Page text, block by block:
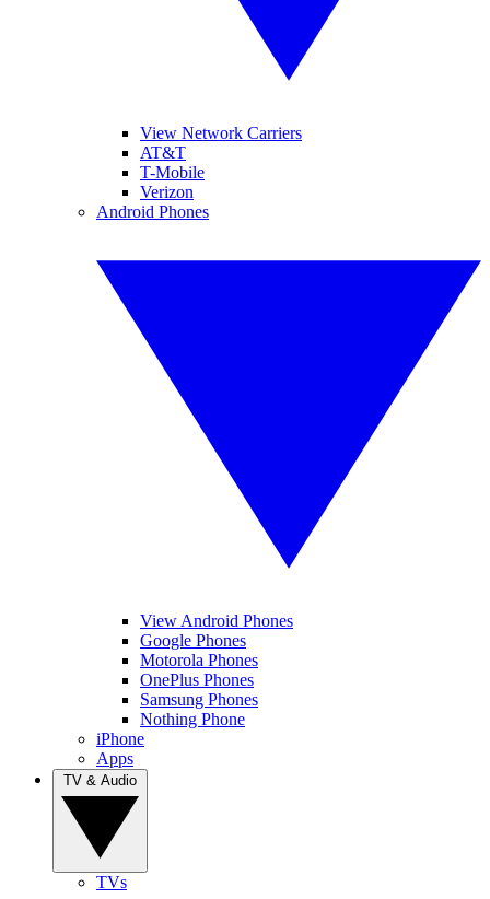
View Network Carriers
AT&T
T-Mobile
Verizon
Android Phones
View Android Phones
Google Phones
Motorola Phones
OnePlus Phones
Samsung Phones
Nothing Phone
iPhone
Apps
TVs